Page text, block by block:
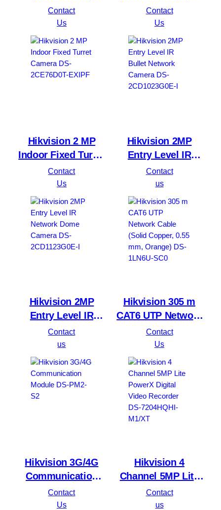
Network Camera
DS-2CD1123G0E-I
Contact
Us
Camera DS-
2CE16D0T-EXIF
Contact
Us
Hikvision 2 MP
Indoor Fixed Turret
Camera DS-
2CE76D0T-EXIPF
Contact
Us
Hikvision 2MP
Entry Level IR
Bullet Network
Camera DS-
2CD1023G0E-I
Contact
us
Hikvision 2MP
Entry Level IR
Network Dome
Camera DS-
2CD1123G0E-I
Contact
us
Hikvision 305 m
CAT6 UTP Network
Cable (Solid
Copper, 0.55 mm,
Orange) DS-1LN6U-
SC0
Contact
Us
Hikvision 3G/4G
Communication
Module DS-PM2-S2
Contact
Us
Hikvision 4
Channel 5MP Lite
PowerX Digital
Video Recorder DS-
Contact
us